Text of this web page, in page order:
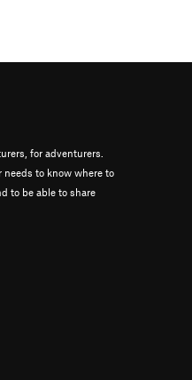
for adventurers.
to know where to
to be able to share